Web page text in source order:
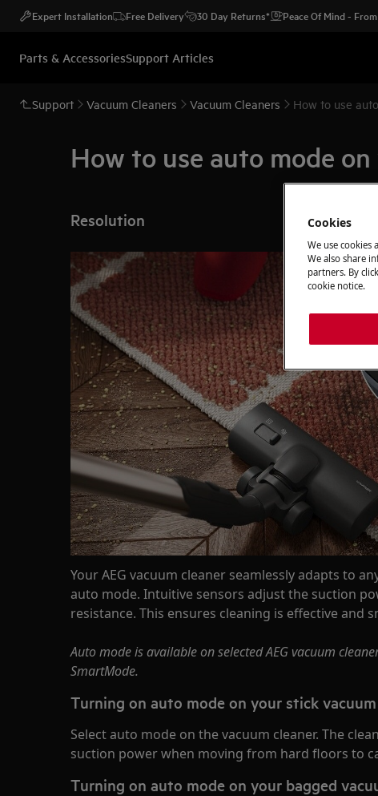
Expert Installation Free Delivery 30 Day Returns* Peace Of Mind -
Parts & AccessoriesSupport Articles
Support Vacuum Cleaners Vacuum Cleaners How to use
How to use auto mode
Resolution
Your AEG vacuum cleaner seamlessly adapts to
auto mode. Intuitive sensors adjust the suction
resistance. This ensures cleaning is effective and
Auto mode is available on selected AEG vacuum
SmartMode.
Turning on auto mode on your stick
Select auto mode on the vacuum cleaner. The
suction power when moving from hard floors to
Turning on auto mode on your bagged
Cookies
We use
We also share
partners. By
cookie notice.